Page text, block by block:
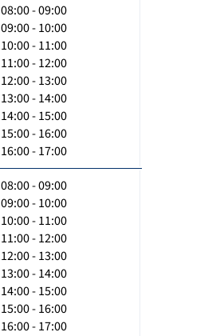
08:00 - 09:00
09:00 - 10:00
10:00 - 11:00
11:00 - 12:00
12:00 - 13:00
13:00 - 14:00
14:00 - 15:00
15:00 - 16:00
16:00 - 17:00
08:00 - 09:00
09:00 - 10:00
10:00 - 11:00
11:00 - 12:00
12:00 - 13:00
13:00 - 14:00
14:00 - 15:00
15:00 - 16:00
16:00 - 17:00